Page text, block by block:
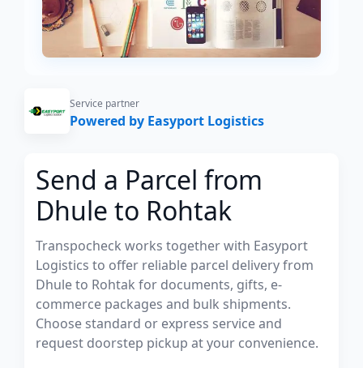
Service partner
Powered by Easyport Logistics
Send a Parcel from
Dhule to Rohtak
Transpocheck works together with Easyport
Logistics to offer reliable parcel delivery from
Dhule to Rohtak for documents, gifts, e-
commerce packages and bulk shipments.
Choose standard or express service and
request doorstep pickup at your convenience.